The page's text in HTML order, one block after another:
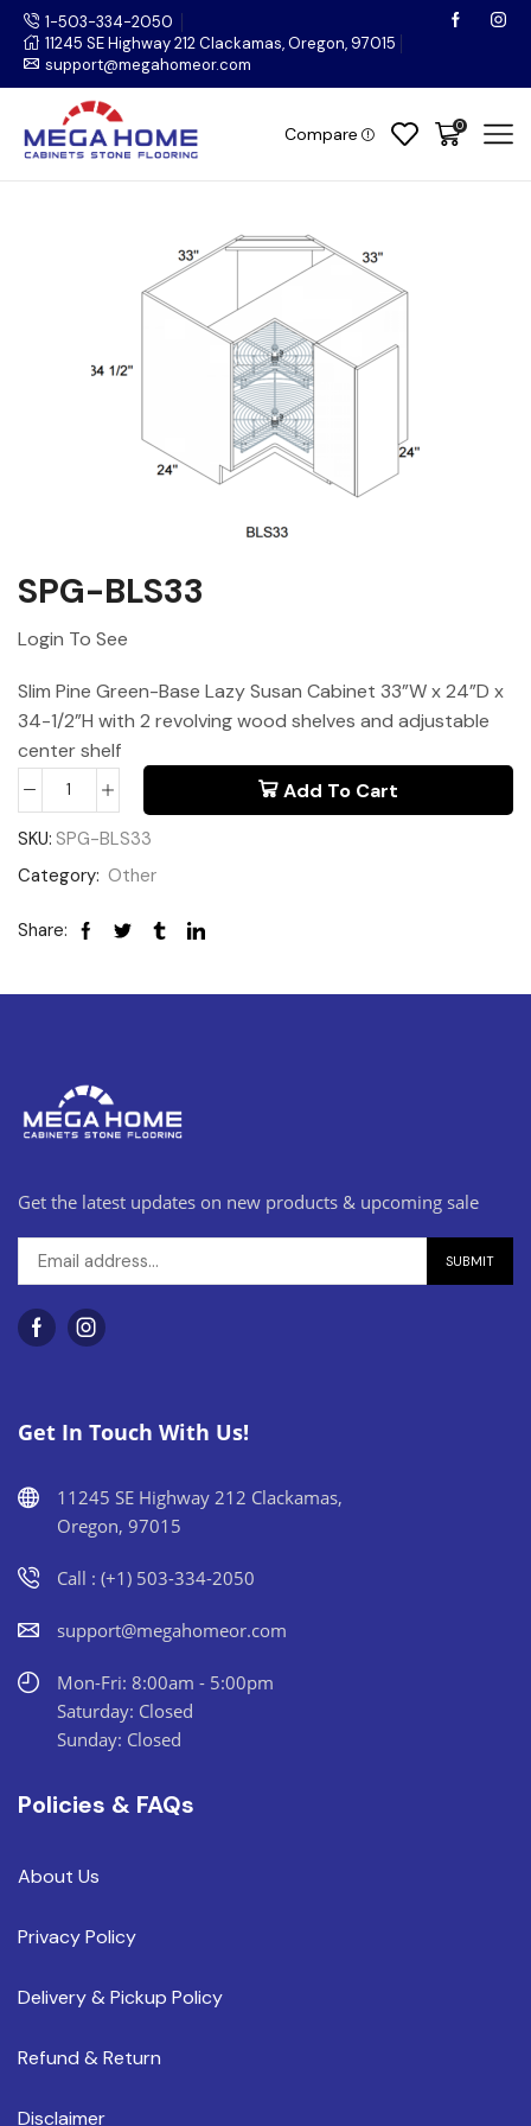
1-503-334-2050
11245 SE Highway 212 Clackamas, Oregon, 97015
support@megahomeor.com
Compare 0
SPG-BLS33
Login To See
Slim Pine Green-Base Lazy Susan Cabinet 33”W x 24”D x
34-1/2”H with 2 revolving wood shelves and adjustable
center shelf
Add To Cart
SKU: SPG-BLS33
Category: Other
Share:
Get the latest updates on new products & upcoming sale
Get In Touch With Us!
11245 SE Highway 212 Clackamas,
Oregon, 97015
Call : (+1) 503-334-2050
support@megahomeor.com
Mon-Fri: 8:00am - 5:00pm
Saturday: Closed
Sunday: Closed
Policies & FAQs
About Us
Privacy Policy
Delivery & Pickup Policy
Refund & Return
Disclaimer